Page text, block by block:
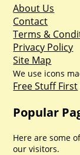
About Us
Contact
Terms &
Privacy Policy
Site Map
We use icons
Free Stuff First
Popular
Here are some
our visitors.